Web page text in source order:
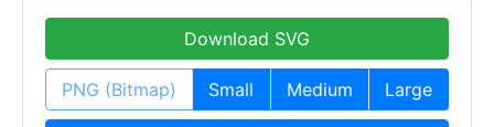
Download SVG
PNG (Bitmap) Small Medium Large